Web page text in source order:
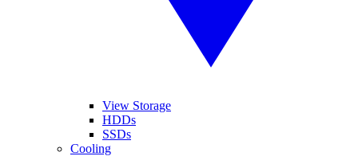
View Storage
HDDs
SSDs
Cooling